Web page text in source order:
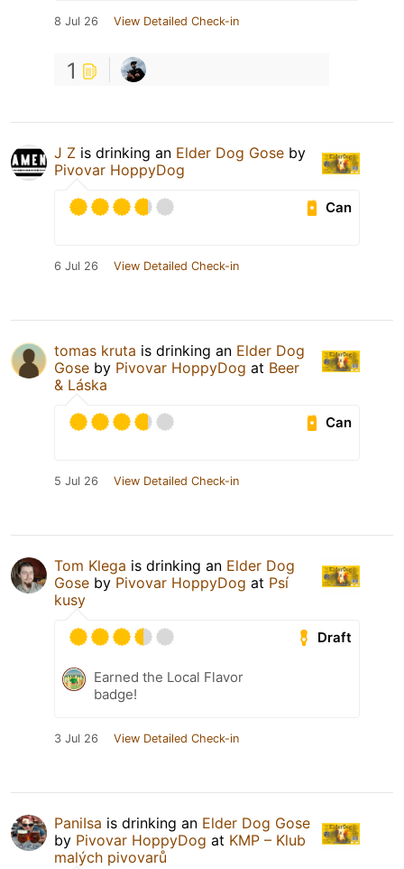
8 Jul 26 View Detailed Check-in
1
J Z is drinking an Elder Dog Gose by
Pivovar HoppyDog
Can
6 Jul 26 View Detailed Check-in
tomas kruta is drinking an Elder Dog
Gose by Pivovar HoppyDog at Beer
& Láska
Can
5 Jul 26 View Detailed Check-in
Tom Klega is drinking an Elder Dog
Gose by Pivovar HoppyDog at Psí
kusy
Draft
Earned the Local Flavor
badge!
3 Jul 26 View Detailed Check-in
PaniIsa is drinking an Elder Dog Gose
by Pivovar HoppyDog at KMP – Klub
malých pivovarů